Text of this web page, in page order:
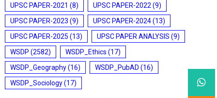
UPSC PAPER-2021 (8) UPSC PAPER-2022 (9)
UPSC PAPER-2023 (9) UPSC PAPER-2024(13)
UPSC PAPER-2025 (13) UPSC PAPER ANALYSIS (9)
WSDP (2582) WSDP_Ethics (17)
WSDP_Geography(16) WSDP_PubAD (16)
WSDP_Sociology(17)